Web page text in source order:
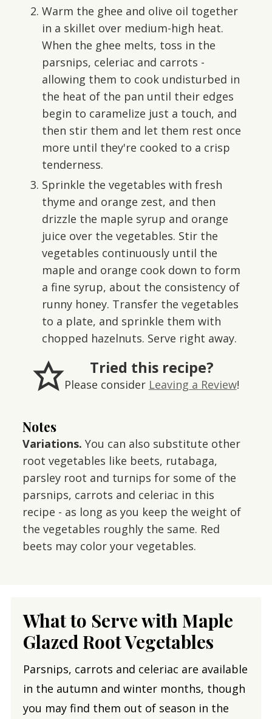
Warm the ghee and olive oil together
in a skillet over medium-high heat.
When the ghee melts, toss in the
parsnips, celeriac and carrots -
allowing them to cook undisturbed in
the heat of the pan until their edges
begin to caramelize just a touch, and
then stir them and let them rest once
more until they're cooked to a crisp
tenderness.
Sprinkle the vegetables with fresh
thyme and orange zest, and then
drizzle the maple syrup and orange
juice over the vegetables. Stir the
vegetables continuously until the
maple and orange cook down to form
a fine syrup, about the consistency of
runny honey. Transfer the vegetables
to a plate, and sprinkle them with
chopped hazelnuts. Serve right away.
Tried this recipe?
Please consider Leaving a Review!
Notes
Variations.You can also substitute other
root vegetables like beets, rutabaga,
parsley root and turnips for some of the
parsnips, carrots and celeriac in this
recipe - as long as you keep the weight of
the vegetables roughly the same. Red
beets may color your vegetables.
What to Serve with Maple
Glazed Root Vegetables
Parsnips, carrots and celeriac are available
in the autumn and winter months, though
you may find them out of season in the